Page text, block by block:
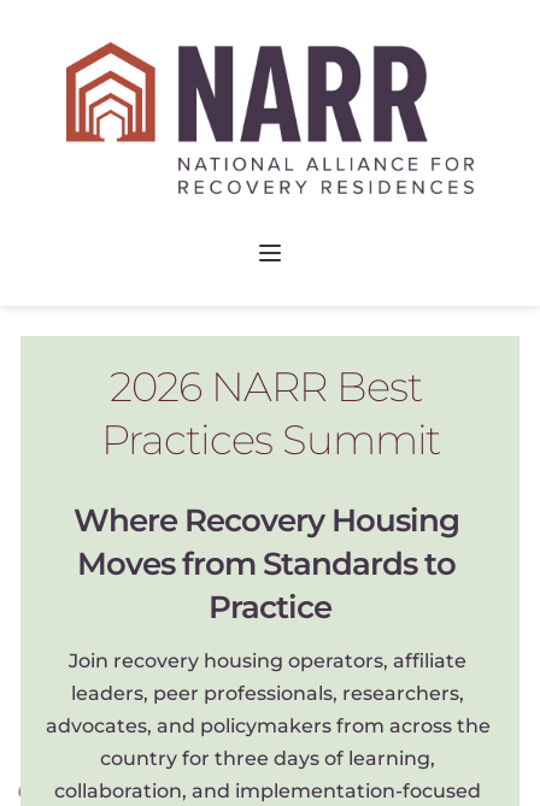
2026 NARR Best
Practices Summit
Where Recovery Housing
Moves from Standards to
Practice
Join recovery housing operators, affiliate
leaders, peer professionals, researchers,
advocates, and policymakers from across the
country for three days of learning,
collaboration, and implementation-focused